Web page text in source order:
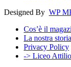
Designed By WP
Cos’è il
La nostra storia
Privacy Policy
-> Liceo